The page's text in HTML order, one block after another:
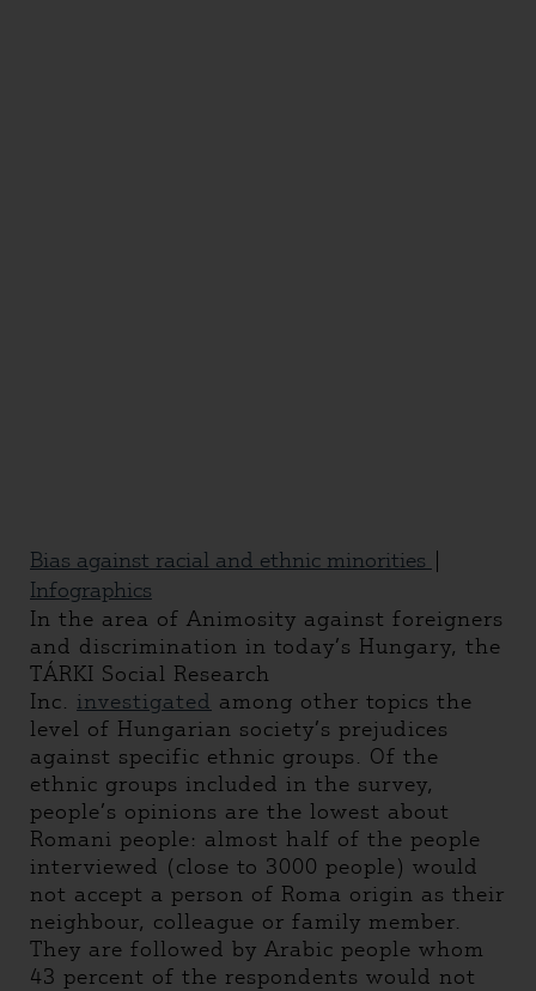
Bias against racial and ethnic minorities
Infographics
In the area of Animosity against foreigners
and discrimination in today’s Hungary, the
TÁRKI Social Research
Inc. investigated among other topics the
level of Hungarian society’s prejudices
against specific ethnic groups. Of the
ethnic groups included in the survey,
people’s opinions are the lowest about
Romani people: almost half of the people
interviewed (close to 3000 people) would
not accept a person of Roma origin as their
neighbour, colleague or family member.
They are followed by Arabic people whom
43 percent of the respondents would not